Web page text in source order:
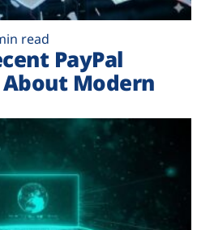
read
PayPal
About Modern